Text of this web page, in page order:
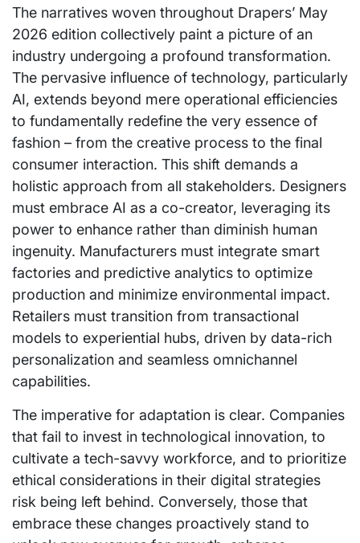
The narratives woven throughout Drapers’ May
2026 edition collectively paint a picture of an
industry undergoing a profound transformation.
The pervasive influence of technology, particularly
AI, extends beyond mere operational efficiencies
to fundamentally redefine the very essence of
fashion – from the creative process to the final
consumer interaction. This shift demands a
holistic approach from all stakeholders. Designers
must embrace AI as a co-creator, leveraging its
power to enhance rather than diminish human
ingenuity. Manufacturers must integrate smart
factories and predictive analytics to optimize
production and minimize environmental impact.
Retailers must transition from transactional
models to experiential hubs, driven by data-rich
personalization and seamless omnichannel
capabilities.
The imperative for adaptation is clear. Companies
that fail to invest in technological innovation, to
cultivate a tech-savvy workforce, and to prioritize
ethical considerations in their digital strategies
risk being left behind. Conversely, those that
embrace these changes proactively stand to